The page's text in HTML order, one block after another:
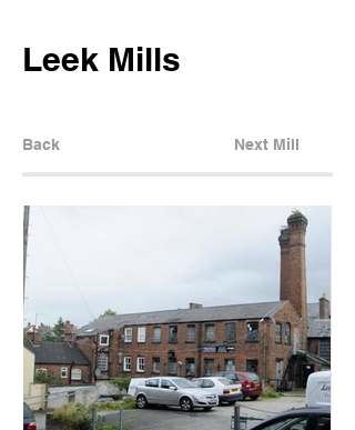
Leek Mills
Back Next Mill